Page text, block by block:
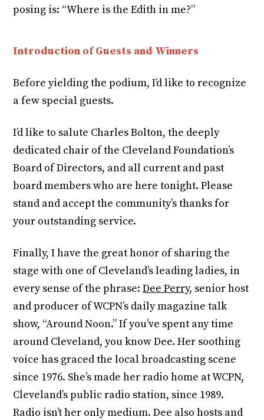
posing is: “Where is the Edith in me?”
Introduction of Guests and Winners
Before yielding the podium, I’d like to recognize
a few special guests.
I’d like to salute Charles Bolton, the deeply
dedicated chair of the Cleveland Foundation’s
Board of Directors, and all current and past
board members who are here tonight. Please
stand and accept the community’s thanks for
your outstanding service.
Finally, I have the great honor of sharing the
stage with one of Cleveland’s leading ladies, in
every sense of the phrase:Dee Perry, senior host
and producer of WCPN’s daily magazine talk
show, “Around Noon.” If you’ve spent any time
around Cleveland, you know Dee. Her soothing
voice has graced the local broadcasting scene
since 1976. She’s made her radio home at WCPN,
Cleveland’s public radio station, since 1989.
Radio isn’t her only medium. Dee also hosts and